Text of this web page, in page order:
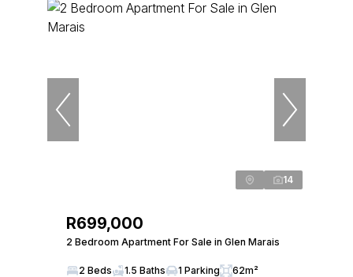
14
R699,000
2 Bedroom Apartment For Sale in Glen Marais
2 Beds 1.5 Baths 1 Parking 62m²